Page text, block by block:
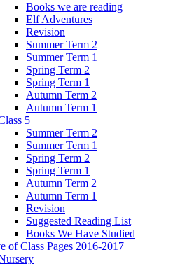
Books we are reading
Elf Adventures
Revision
Summer Term 2
Summer Term 1
Spring Term 2
Spring Term 1
Autumn Term 2
Autumn Term 1
5
Summer Term 2
Summer Term 1
Spring Term 2
Spring Term 1
Autumn Term 2
Autumn Term 1
Revision
Suggested Reading List
Books We Have Studied
of Class Pages 2016-2017